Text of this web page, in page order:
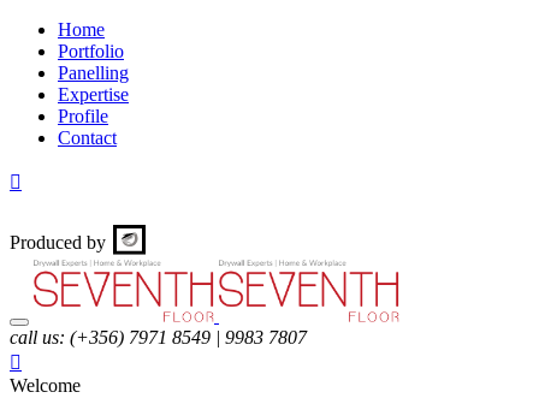
Home
Portfolio
Panelling
Expertise
Profile
Contact

Produced by
call us: (+356) 7971 8549 | 9983 7807

Welcome